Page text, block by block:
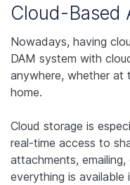
Cloud-Based
Nowadays, having
DAM system with
anywhere, whether at
home.
Cloud storage is
real-time access to
attachments,
everything is